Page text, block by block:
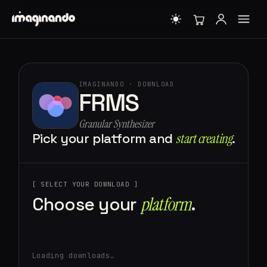
IMAGINANDO · DOWNLOAD
FRMS
Granular Synthesizer
Pick your platform and start creating⁠.
[ SELECT YOUR DOWNLOAD ]
Choose your platform⁠.
Loading downloads…